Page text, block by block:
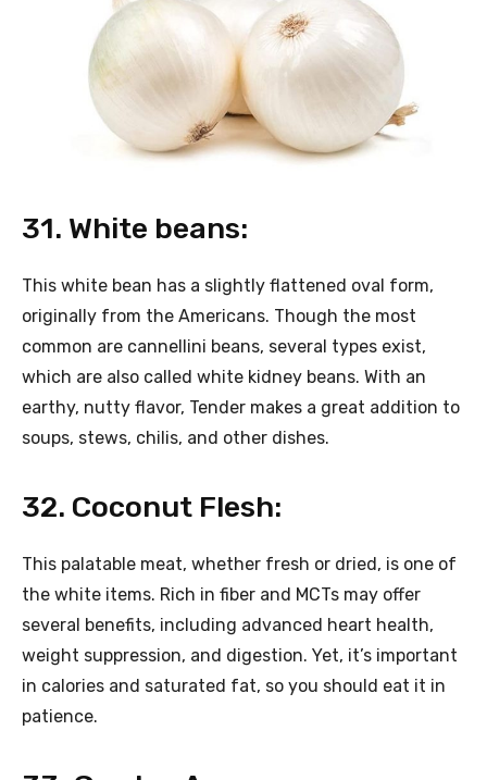
31. White beans:
This white bean has a slightly flattened oval form,
originally from the Americans. Though the most
common are cannellini beans, several types exist,
which are also called white kidney beans. With an
earthy, nutty flavor, Tender makes a great addition to
soups, stews, chilis, and other dishes.
32. Coconut Flesh:
This palatable meat, whether fresh or dried, is one of
the white items. Rich in fiber and MCTs may offer
several benefits, including advanced heart health,
weight suppression, and digestion. Yet, it’s important
in calories and saturated fat, so you should eat it in
patience.